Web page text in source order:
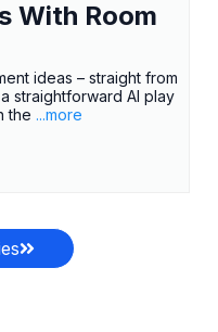
With Room
ideas – straight from
straightforward AI play
the ...more